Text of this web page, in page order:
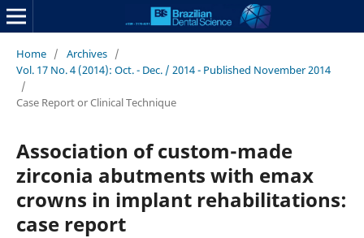
Home / Archives /
Vol. 17 No. 4 (2014): Oct. - Dec. / 2014 - Published November 2014
/
Case Report or Clinical Technique
Association of custom-made
zirconia abutments with emax
crowns in implant rehabilitations:
case report